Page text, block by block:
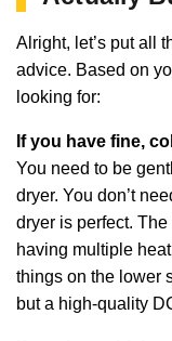
Alright, let’s put all
advice. Based on
looking for:
If you have fine,
You need to be
dryer. You don’t
dryer is perfect.
having multiple
things on the lower
but a high-quality